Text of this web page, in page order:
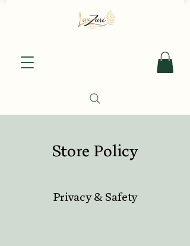
Store Policy
Privacy & Safety